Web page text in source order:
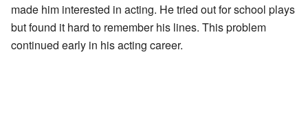
made him interested in acting. He tried out for school plays
but found it hard to remember his lines. This problem
continued early in his acting career.